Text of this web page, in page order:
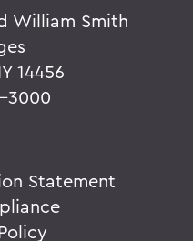
William Smith
14456
3000
Statement